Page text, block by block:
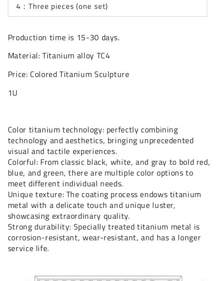
4：Three pieces (one set)
Production time is 15-30 days.
Material: Titanium alloy TC4
Price: Colored Titanium Sculpture
1U
Color titanium technology: perfectly combining
technology and aesthetics, bringing unprecedented
visual and tactile experiences.
Colorful: From classic black, white, and gray to bold red,
blue, and green, there are multiple color options to
meet different individual needs.
Unique texture: The coating process endows titanium
metal with a delicate touch and unique luster,
showcasing extraordinary quality.
Strong durability: Specially treated titanium metal is
corrosion-resistant, wear-resistant, and has a longer
service life.